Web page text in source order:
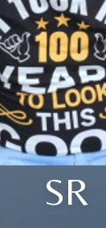
SR